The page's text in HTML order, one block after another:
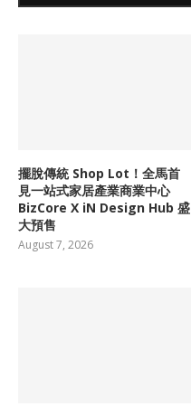
擺脫傳統 Shop Lot！全馬首
見一站式家居產業商業中心
BizCore X iN Design Hub 盛
大預售
August 7, 2026